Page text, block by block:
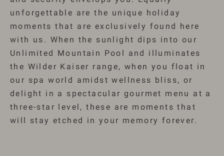
unforgettable are the unique holiday
moments that are exclusively found here
with us. When the sunlight dips into our
Unlimited Mountain Pool and illuminates
the Wilder Kaiser range, when you float in
our spa world amidst wellness bliss, or
delight in a spectacular gourmet menu at a
three-star level, these are moments that
will stay etched in your memory forever.